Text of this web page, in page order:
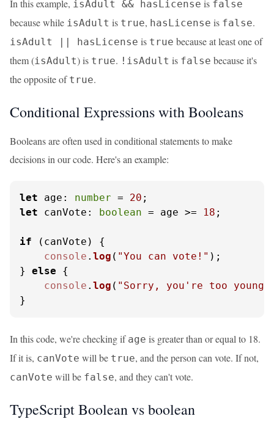
In this example, isAdult && hasLicense is false
because while isAdult is true, hasLicense is false.
isAdult || hasLicense is true because at least one of
them (isAdult) is true. !isAdult is false because it's
the opposite of true.
Conditional Expressions with Booleans
Booleans are often used in conditional statements to make
decisions in our code. Here's an example:
let age : number = 20
let
canVote : boolean = age >= 18 ;
if (canVote) {
console . log ( "You can vote!" );
} else {
console . log ( "Sorry, you're too young
}
In this code, we're checking if age is greater than or equal to 18.
If it is, canVote will be true, and the person can vote. If not,
canVote will be false, and they can't vote.
TypeScript Boolean vs boolean